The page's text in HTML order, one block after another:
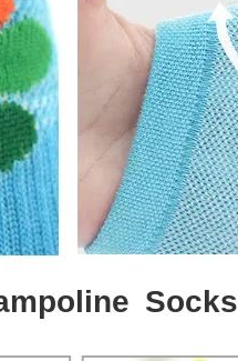
Socks